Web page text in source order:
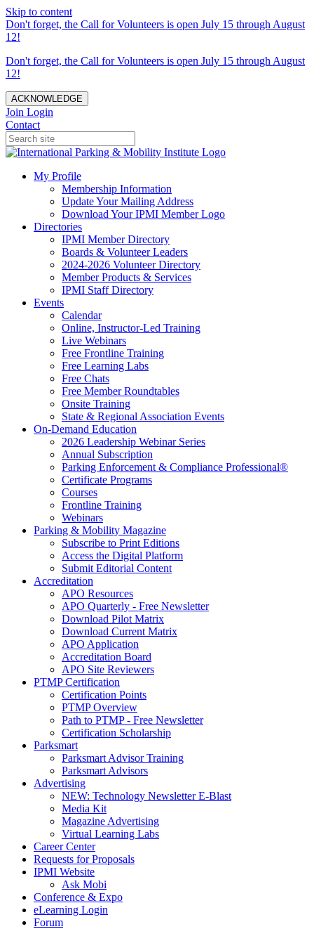
Skip to content
Don't forget, the Call for Volunteers is open July 15 through August
12!
Don't forget, the Call for Volunteers is open July 15 through August
12!
ACKNOWLEDGE
Join Login
Contact
My Profile
Membership Information
Update Your Mailing Address
Download Your IPMI Member Logo
Directories
IPMI Member Directory
Boards & Volunteer Leaders
2024-2026 Volunteer Directory
Member Products & Services
IPMI Staff Directory
Events
Calendar
Online, Instructor-Led Training
Live Webinars
Free Frontline Training
Free Learning Labs
Free Chats
Free Member Roundtables
Onsite Training
State & Regional Association Events
On-Demand Education
2026 Leadership Webinar Series
Annual Subscription
Parking Enforcement & Compliance Professional®
Certificate Programs
Courses
Frontline Training
Webinars
Parking & Mobility Magazine
Subscribe to Print Editions
Access the Digital Platform
Submit Editorial Content
Accreditation
APO Resources
APO Quarterly - Free Newsletter
Download Pilot Matrix
Download Current Matrix
APO Application
Accreditation Board
APO Site Reviewers
PTMP Certification
Certification Points
PTMP Overview
Path to PTMP - Free Newsletter
Certification Scholarship
Parksmart
Parksmart Advisor Training
Parksmart Advisors
Advertising
NEW: Technology Newsletter E-Blast
Media Kit
Magazine Advertising
Virtual Learning Labs
Career Center
Requests for Proposals
IPMI Website
Ask Mobi
Conference & Expo
eLearning Login
Forum